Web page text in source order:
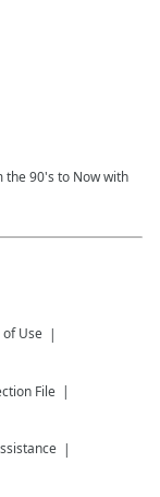
the 90's to Now with
of Use
File